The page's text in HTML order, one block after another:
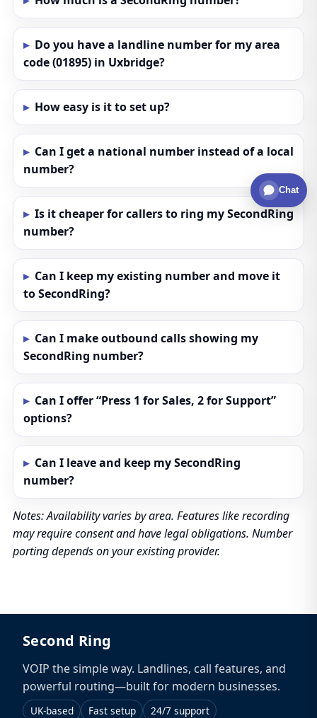
Do you have a landline number for my area
code (01895) in Uxbridge?
How easy is it to set up?
Can I get a national number instead of a local
number?
Is it cheaper for callers to ring my SecondRing
number?
Can I keep my existing number and move it
to SecondRing?
Can I make outbound calls showing my
SecondRing number?
Can I offer “Press 1 for Sales, 2 for Support”
options?
Can I leave and keep my SecondRing
number?
Notes: Availability varies by area. Features like recording
may require consent and have legal obligations. Number
porting depends on your existing provider.
Second Ring
VOIP the simple way. Landlines, call features, and
powerful routing—built for modern businesses.
UK-based Fast setup 24/7 support
Chat